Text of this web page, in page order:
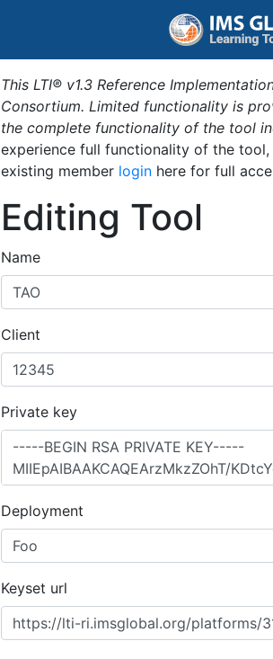
This LTI® v1.3 Reference
Consortium. Limited functionality is
the complete functionality of the tool
experience full functionality of the
existing member login here for full
Editing Tool
Name
Client
Private key
Deployment
Keyset url